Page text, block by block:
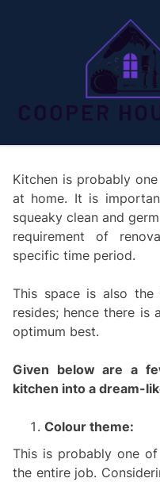
Kitchen is probably
at home. It is
squeaky clean and
requirement of
specific time period.
This space is also the
resides; hence there is
optimum best.
Given below are a
kitchen into a dream-
Colour theme:
This is probably one
the entire job.